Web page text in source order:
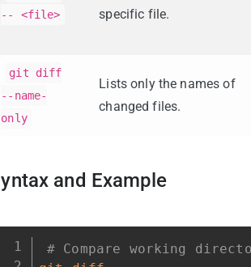
-- <file>
specific file.
git diff
--name-
only
Lists only the names of
changed files.
and Example
# Compare working